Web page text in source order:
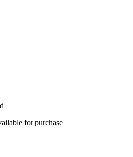
for purchase